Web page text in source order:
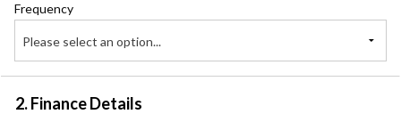
Frequency
Please select an option...
2. Finance Details